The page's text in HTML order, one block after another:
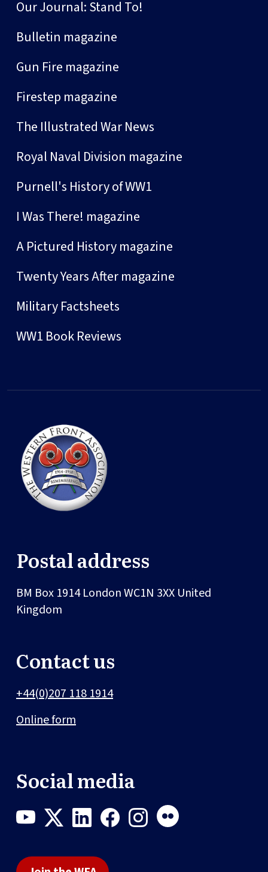
Our Journal: Stand To!
Bulletin magazine
Gun Fire magazine
Firestep magazine
The Illustrated War News
Royal Naval Division magazine
Purnell's History of WW1
I Was There! magazine
A Pictured History magazine
Twenty Years After magazine
Military Factsheets
WW1 Book Reviews
Postal address
BM Box 1914LondonWC1N 3XX United
Kingdom
Contact us
+44(0)207 118 1914
Online form
Social media